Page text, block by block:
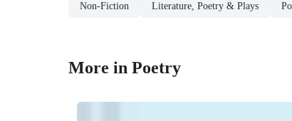
Non-Fiction Literature, Poetry & Plays
More in Poetry